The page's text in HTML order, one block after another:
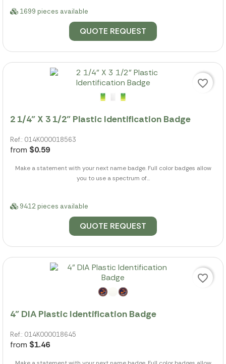
1699 pieces available
QUOTE REQUEST
2 1/4" X 3 1/2" Plastic Identification Badge
Ref.: 014K000018563
from $0.59
Make a statement with your next name badge. Full color badges allow
you to use a spectrum of...
9412 pieces available
QUOTE REQUEST
favorite_border
4" DIA Plastic Identification Badge
Ref.: 014K000018645
from $1.46
favorite_border